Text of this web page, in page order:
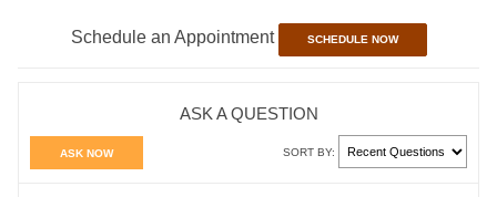
Schedule an Appointment SCHEDULE NOW
ASK A QUESTION
ASK NOW SORT BY: